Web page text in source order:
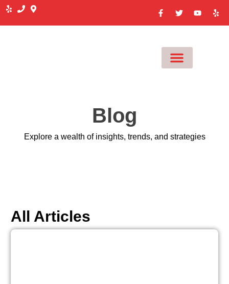
Blog
Explore a wealth of insights, trends, and strategies
All Articles